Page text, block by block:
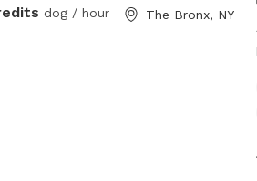
dog / hour The Bronx, NY